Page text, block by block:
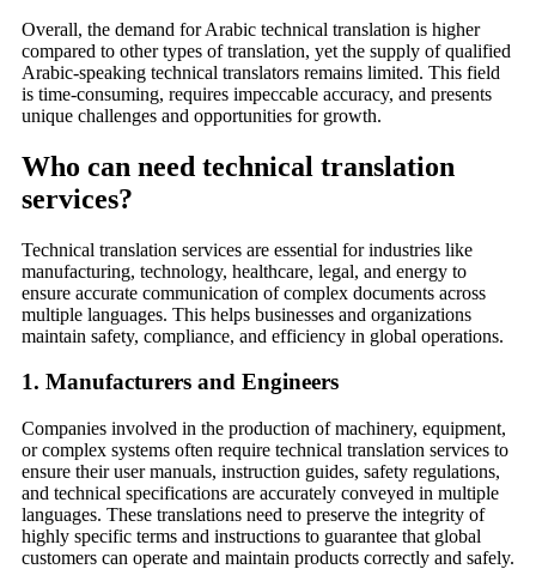
Overall, the demand for Arabic technical translation is higher
compared to other types of translation, yet the supply of qualified
Arabic-speaking technical translators remains limited. This field
is time-consuming, requires impeccable accuracy, and presents
unique challenges and opportunities for growth.
Who can need technical translation
services?
Technical translation services are essential for industries like
manufacturing, technology, healthcare, legal, and energy to
ensure accurate communication of complex documents across
multiple languages. This helps businesses and organizations
maintain safety, compliance, and efficiency in global operations.
1. Manufacturers and Engineers
Companies involved in the production of machinery, equipment,
or complex systems often require technical translation services to
ensure their user manuals, instruction guides, safety regulations,
and technical specifications are accurately conveyed in multiple
languages. These translations need to preserve the integrity of
highly specific terms and instructions to guarantee that global
customers can operate and maintain products correctly and safely.